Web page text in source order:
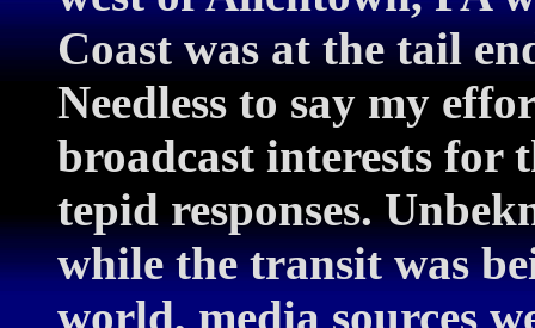
Coast was at the tail
Needless to say my
broadcast interests for
tepid responses.
while the transit was
world, media sources